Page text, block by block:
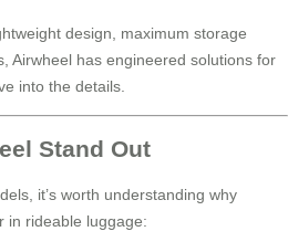
design, maximum storage
Airwheel has engineered solutions for
into the details.
Stand Out
it’s worth understanding why
in rideable luggage: